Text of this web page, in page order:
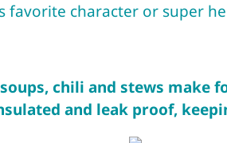
favorite character or super
chili and stews make
and leak proof,